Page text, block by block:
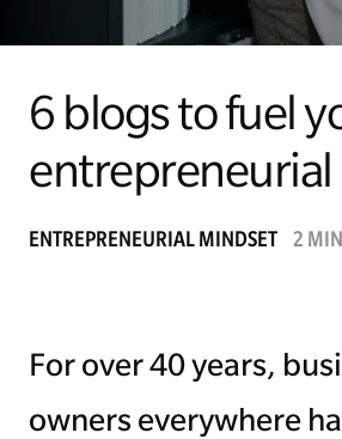
Business
Managing
Leadership
Free EMyth
6 blogs to fuel
ENTREPRENEURIAL MINDSET 2
For over 40 years,
owners everywhere